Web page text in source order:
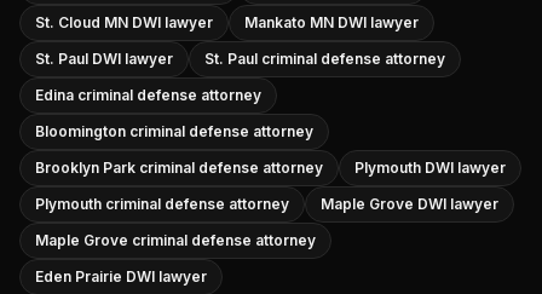
St. Cloud MN DWI lawyer
Mankato MN DWI lawyer
St. Paul DWI lawyer
St. Paul criminal defense attorney
Edina criminal defense attorney
Bloomington criminal defense attorney
Brooklyn Park criminal defense attorney
Plymouth DWI lawyer
Plymouth criminal defense attorney
Maple Grove DWI lawyer
Maple Grove criminal defense attorney
Eden Prairie DWI lawyer